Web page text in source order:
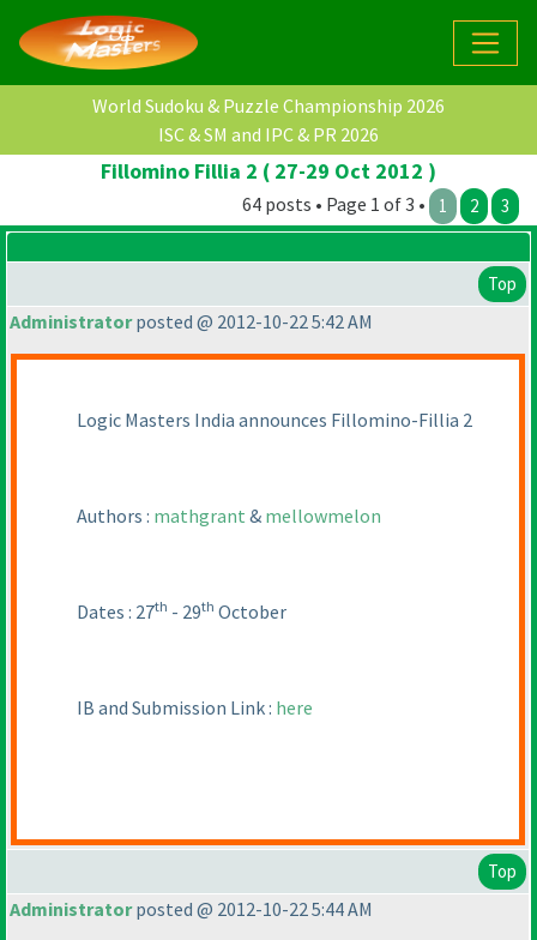
World Sudoku & Puzzle Championship 2026
ISC & SM and IPC & PR 2026
Fillomino Fillia 2 ( 27-29 Oct 2012 )
64 posts • Page 1 of 3 • 1 2 3
Top
Administratorposted @ 2012-10-22 5:42 AM
Logic Masters India announces Fillomino-Fillia 2
Authors : mathgrant & mellowmelon
Dates : 27th - 29th October
IB and Submission Link : here
Top
Administratorposted @ 2012-10-22 5:44 AM